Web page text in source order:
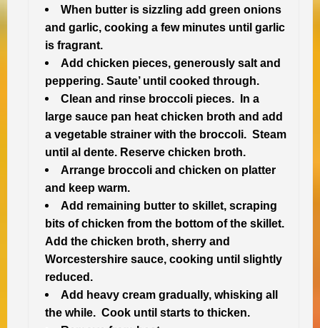
When butter is sizzling add green onions
and garlic, cooking a few minutes until garlic
is fragrant.
Add chicken pieces, generously salt and
peppering. Saute’ until cooked through.
Clean and rinse broccoli pieces. In a
large sauce pan heat chicken broth and add
a vegetable strainer with the broccoli. Steam
until al dente. Reserve chicken broth.
Arrange broccoli and chicken on platter
and keep warm.
Add remaining butter to skillet, scraping
bits of chicken from the bottom of the skillet.
Add the chicken broth, sherry and
Worcestershire sauce, cooking until slightly
reduced.
Add heavy cream gradually, whisking all
the while. Cook until starts to thicken.